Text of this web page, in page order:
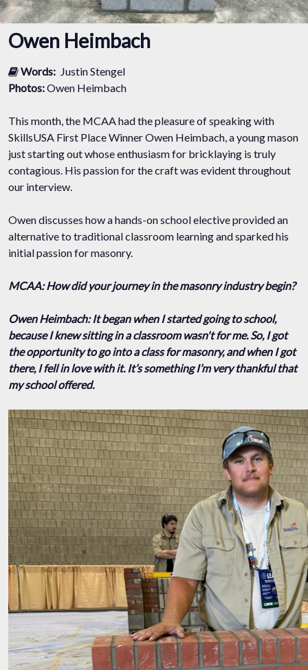
Owen Heimbach
Words: Justin Stengel
Photos:Owen Heimbach
This month, the MCAA had the pleasure of speaking with
SkillsUSA First Place Winner Owen Heimbach, a young mason
just starting out whose enthusiasm for bricklaying is truly
contagious. His passion for the craft was evident throughout
our interview.
Owen discusses how a hands-on school elective provided an
alternative to traditional classroom learning and sparked his
initial passion for masonry.
MCAA: How did your journey in the masonry industry begin?
Owen Heimbach: It began when I started going to school,
because I knew sitting in a classroom wasn't for me. So, I got
the opportunity to go into a class for masonry, and when I got
there, I fell in love with it. It’s something I’m very thankful that
my school offered.